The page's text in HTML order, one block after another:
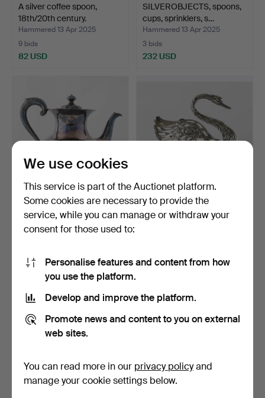
A silver coffee spoon,
18th/20th century.
Hammered 13 Apr 2025
9 bids
82 USD
SILVEROBJECTS, spoons,
cups, sprinklers, s…
Hammered 13 Apr 2025
3 bids
232 USD
A silver jug, Turku, Finland,
1983.
Hammered 13 Apr 2025
A silver and glass butter
swan, GEWE, 20th…
We use cookies
This service is part of the Auctionet platform.
Some cookies are necessary to provide the
service, while you can manage or withdraw your
consent for those used to:
Personalise features and content from how
you use the platform.
Develop and improve the platform.
Promote news and content to you on external
web sites.
You can read more in our privacy policyand
manage your cookie settings below.